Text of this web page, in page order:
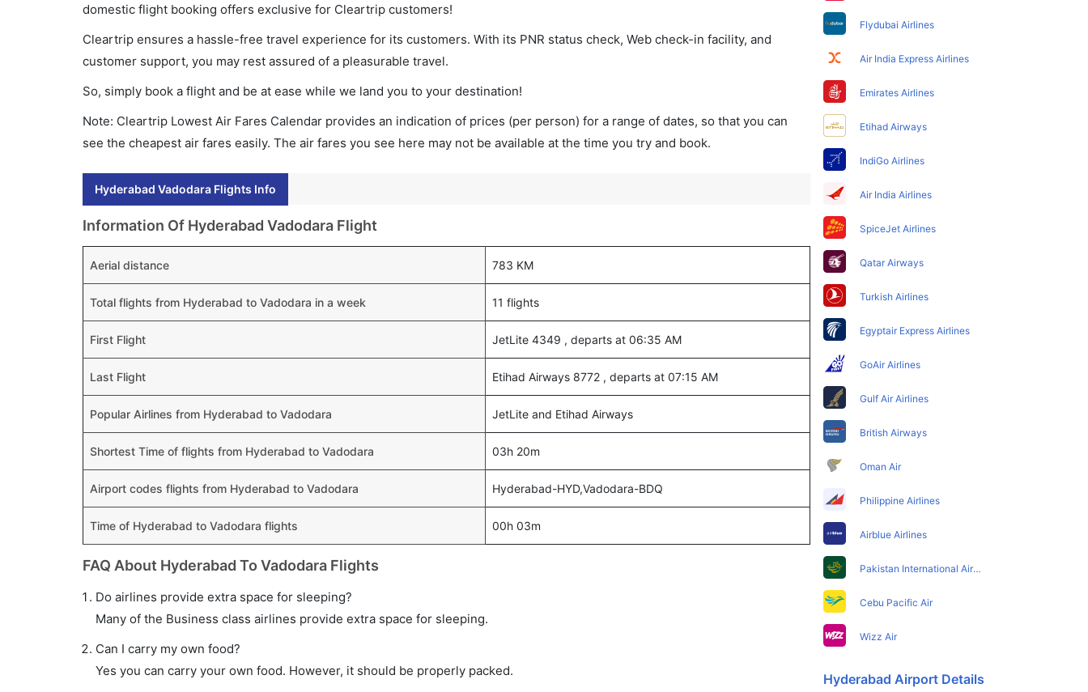
domestic flight booking offers exclusive for Cleartrip customers!
Cleartrip ensures a hassle-free travel experience for its customers. With its PNR status check, Web check-in facility, and
customer support, you may rest assured of a pleasurable travel.
So, simply book a flight and be at ease while we land you to your destination!
Note: Cleartrip Lowest Air Fares Calendar provides an indication of prices (per person) for a range of dates, so that you can
see the cheapest air fares easily. The air fares you see here may not be available at the time you try and book.
Hyderabad Vadodara Flights Info
Information Of Hyderabad Vadodara Flight
Aerial distance 783 KM
Total flights from Hyderabad to Vadodara in a week 11 flights
First Flight JetLite 4349 , departs at 06:35 AM
Last Flight Etihad Airways 8772 , departs at 07:15 AM
Popular Airlines from Hyderabad to Vadodara JetLite and Etihad Airways
Shortest Time of flights from Hyderabad to Vadodara 03h 20m
Airport codes flights from Hyderabad to Vadodara Hyderabad-HYD,Vadodara-BDQ
Time of Hyderabad to Vadodara flights 00h 03m
FAQ About Hyderabad To Vadodara Flights
Do airlines provide extra space for sleeping?
Many of the Business class airlines provide extra space for sleeping.
Can I carry my own food?
Yes you can carry your own food. However, it should be properly packed.
Flydubai Airlines
Air India Express Airlines
Emirates Airlines
Etihad Airways
IndiGo Airlines
Air India Airlines
SpiceJet Airlines
Qatar Airways
Turkish Airlines
Egyptair Express Airlines
GoAir Airlines
Gulf Air Airlines
British Airways
Oman Air
Philippine Airlines
Airblue Airlines
Pakistan International Airlines
Cebu Pacific Air
Wizz Air
Hyderabad Airport Details